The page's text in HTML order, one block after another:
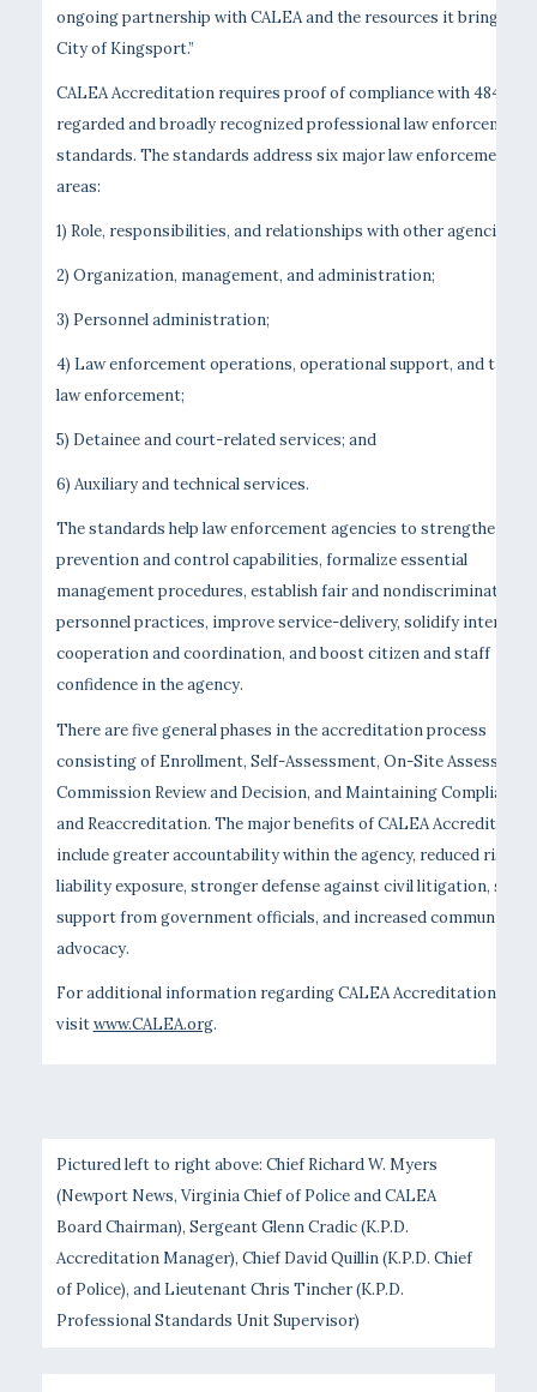
ongoing partnership with CALEA and the resources it brings to
City of Kingsport.”
CALEA Accreditation requires proof of compliance with 484
regarded and broadly recognized professional law enforcement
standards. The standards address six major law enforcement
areas:
1) Role, responsibilities, and relationships with other agencies;
2) Organization, management, and administration;
3) Personnel administration;
4) Law enforcement operations, operational support, and traffic
law enforcement;
5) Detainee and court-related services; and
6) Auxiliary and technical services.
The standards help law enforcement agencies to strengthen
prevention and control capabilities, formalize essential
management procedures, establish fair and nondiscriminatory
personnel practices, improve service-delivery, solidify
cooperation and coordination, and boost citizen and staff
confidence in the agency.
There are five general phases in the accreditation process
consisting of Enrollment, Self-Assessment, On-Site
Commission Review and Decision, and Maintaining Compliance
and Reaccreditation. The major benefits of CALEA Accreditation
include greater accountability within the agency, reduced risk
liability exposure, stronger defense against civil litigation,
support from government officials, and increased community
advocacy.
For additional information regarding CALEA Accreditation,
visitwww.CALEA.org.
Pictured left to right above: Chief Richard W. Myers
(Newport News, Virginia Chief of Police and CALEA
Board Chairman), Sergeant Glenn Cradic (K.P.D.
Accreditation Manager), Chief David Quillin (K.P.D. Chief
of Police), and Lieutenant Chris Tincher (K.P.D.
Professional Standards Unit Supervisor)